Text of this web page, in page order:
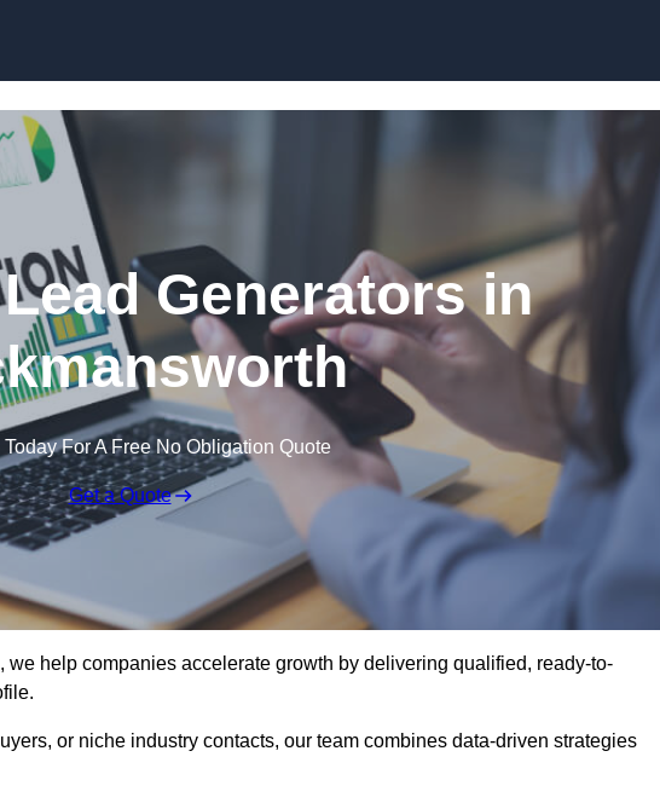
Generators in
For A Free No Obligation Quote
Get a Quote
help companies accelerate growth by delivering qualified, ready-to-
or niche industry contacts, our team combines data-driven strategies